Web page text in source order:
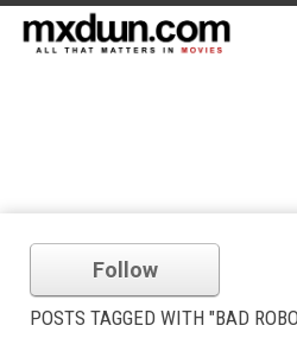
Follow
POSTS TAGGED WITH "BAD